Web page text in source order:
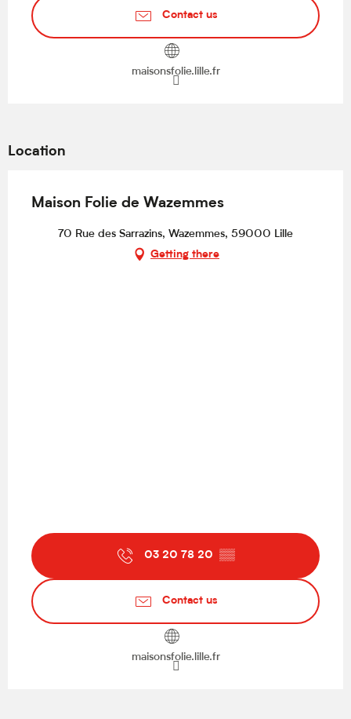
Contact us
maisonsfolie.lille.fr
Location
Maison Folie de Wazemmes
70 Rue des Sarrazins, Wazemmes, 59000 Lille
Getting there
03 20 78 20 ▒▒
Contact us
maisonsfolie.lille.fr